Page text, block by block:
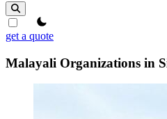
theme switcher
get a quote
Malayali Organizations in